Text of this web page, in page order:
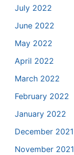
July 2022
June 2022
May 2022
April 2022
March 2022
February 2022
January 2022
December 2021
November 2021